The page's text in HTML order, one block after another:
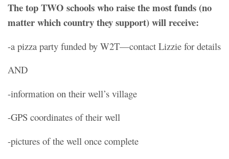
The top TWO schools who raise the most funds (no
matter which country they support) will receive:
-a pizza party funded by W2T—contact Lizzie for details
AND
-information on their well’s village
-GPS coordinates of their well
-pictures of the well once complete